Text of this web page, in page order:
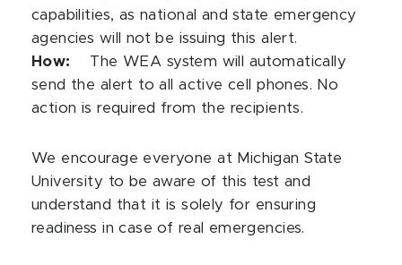
capabilities, as national and state emergency
agencies will not be issuing this alert.
How:
The WEA system will automatically
send the alert to all active cell phones. No
action is required from the recipients.
We encourage everyone at Michigan State
University to be aware of this test and
understand that it is solely for ensuring
readiness in case of real emergencies.